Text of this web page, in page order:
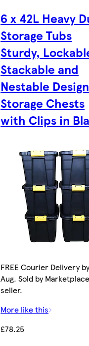
6 x 42L Heavy
Storage Tubs
Sturdy,
Stackable and
Nestable Design
Storage Chests
with Clips in
FREE Courier Delivery
Aug. Sold by
seller.
More like this
£78.25